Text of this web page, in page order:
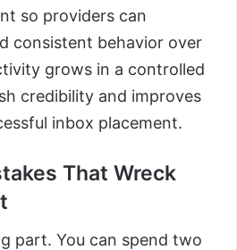
so providers can
consistent behavior over
grows in a controlled
credibility and improves
inbox placement.
That Wreck
part. You can spend two